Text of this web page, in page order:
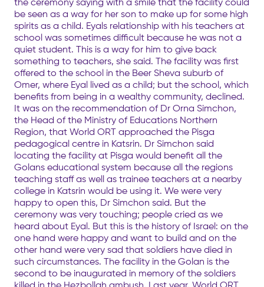
be seen as a way for her son to make up for some high
spirits as a child. Eyals relationship with his teachers at
school was sometimes difficult because he was not a
quiet student. This is a way for him to give back
something to teachers, she said. The facility was first
offered to the school in the Beer Sheva suburb of
Omer, where Eyal lived as a child; but the school, which
benefits from being in a wealthy community, declined.
It was on the recommendation of Dr Orna Simchon,
the Head of the Ministry of Educations Northern
Region, that World ORT approached the Pisga
pedagogical centre in Katsrin. Dr Simchon said
locating the facility at Pisga would benefit all the
Golans educational system because all the regions
teaching staff as well as trainee teachers at a nearby
college in Katsrin would be using it. We were very
happy to open this, Dr Simchon said. But the
ceremony was very touching; people cried as we
heard about Eyal. But this is the history of Israel: on the
one hand were happy and want to build and on the
other hand were very sad that soldiers have died in
such circumstances. The facility in the Golan is the
second to be inaugurated in memory of the soldiers
killed in the Hezbollah ambush. Last year, World ORT